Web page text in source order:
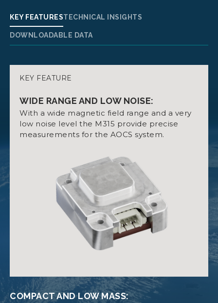
KEY FEATURES
KEY FEATURE
WIDE RANGE AND LOW NOISE:
With a wide magnetic field range and a very
low noise level the M315 provide precise
measurements for the AOCS system.
COMPACT AND LOW MASS:
TECHNICAL INSIGHTS
Range: ±800 μT.
Noise Level: 15nT.
Digital Interface: I2C slave.
INTEGRATED TEMPERATURE SENSOR:
Includes a temperature sensor for accurate
readings in various environmental conditions.
efficient satellite systems.
DOWNLOADABLE DATA
USER MANUAL NANOSENSE M315
CAD NANOSENSE M315